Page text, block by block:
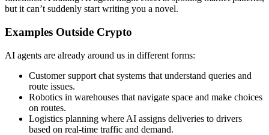
but it can’t suddenly start writing you a novel.
Examples Outside Crypto
AI agents are already around us in different forms:
Customer support chat systems that understand queries and
route issues.
Robotics in warehouses that navigate space and make choices
on routes.
Logistics planning where AI assigns deliveries to drivers
based on real-time traffic and demand.